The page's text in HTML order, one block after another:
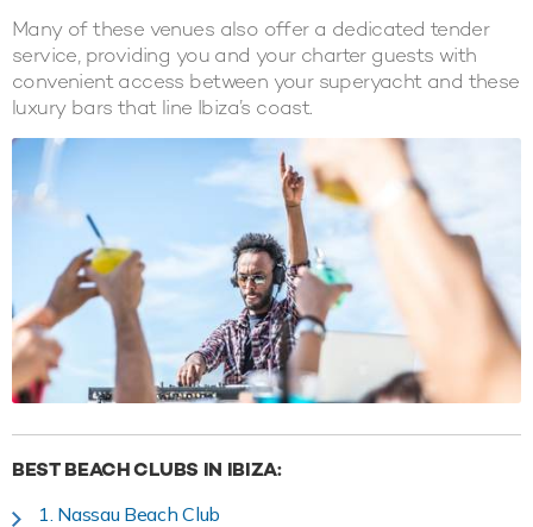
Many of these venues also offer a dedicated tender
service, providing you and your charter guests with
convenient access between your superyacht and these
luxury bars that line Ibiza’s coast.
BEST BEACH CLUBS IN IBIZA:
1. Nassau Beach Club